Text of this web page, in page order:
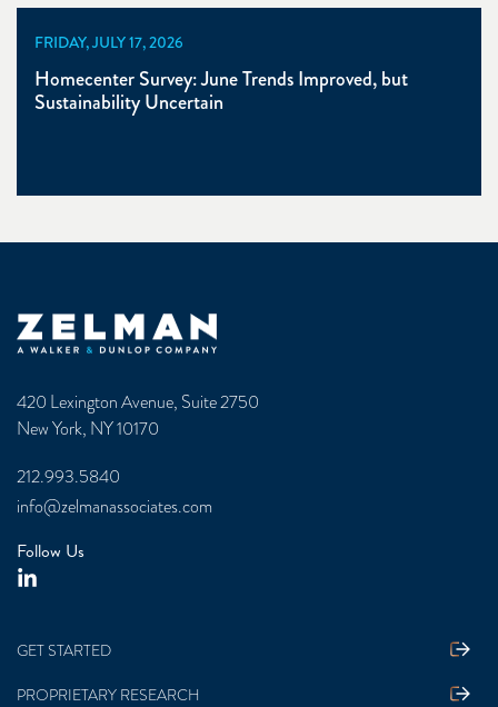
FRIDAY, JULY 17, 2026
Homecenter Survey: June Trends Improved, but
Sustainability Uncertain
Zelman & Associates Home
420 Lexington Avenue, Suite 2750
New York, NY 10170
212.993.5840
info@zelmanassociates.com
Follow Us
GET STARTED
PROPRIETARY RESEARCH